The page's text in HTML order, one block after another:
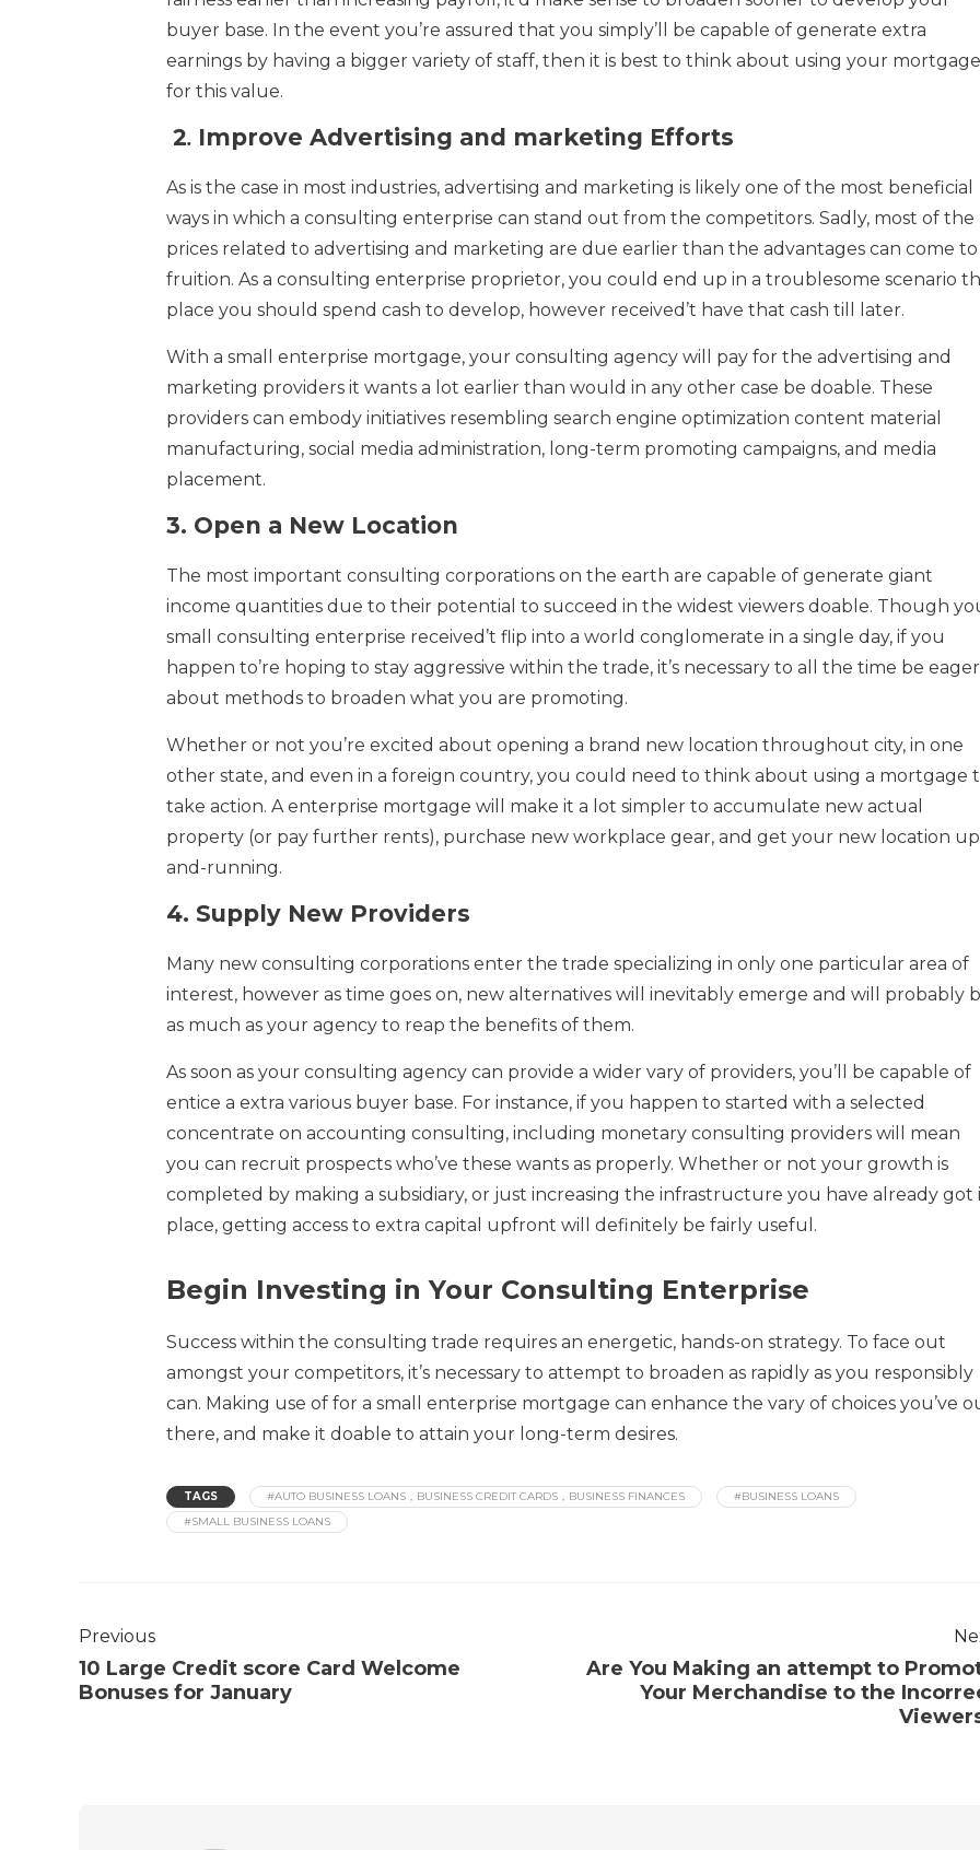
buyer base. In the event you’re assured that you simply’ll be capable of generate extra
earnings by having a bigger variety of staff, then it is best to think about using your mortgage
for this value.
2. Improve Advertising and marketing Efforts
As is the case in most industries, advertising and marketing is likely one of the most beneficial
ways in which a consulting enterprise can stand out from the competitors. Sadly, most of the
prices related to advertising and marketing are due earlier than the advantages can come to
fruition. As a consulting enterprise proprietor, you could end up in a troublesome scenario
place you should spend cash to develop, however received’t have that cash till later.
With a small enterprise mortgage, your consulting agency will pay for the advertising and
marketing providers it wants a lot earlier than would in any other case be doable. These
providers can embody initiatives resembling search engine optimization content material
manufacturing, social media administration, long-term promoting campaigns, and media
placement.
3. Open a New Location
The most important consulting corporations on the earth are capable of generate giant
income quantities due to their potential to succeed in the widest viewers doable. Though
small consulting enterprise received’t flip into a world conglomerate in a single day, if you
happen to’re hoping to stay aggressive within the trade, it’s necessary to all the time be eager
about methods to broaden what you are promoting.
Whether or not you’re excited about opening a brand new location throughout city, in one
other state, and even in a foreign country, you could need to think about using a mortgage
take action. A enterprise mortgage will make it a lot simpler to accumulate new actual
property (or pay further rents), purchase new workplace gear, and get your new location
and-running.
4. Supply New Providers
Many new consulting corporations enter the trade specializing in only one particular area of
interest, however as time goes on, new alternatives will inevitably emerge and will probably
as much as your agency to reap the benefits of them.
As soon as your consulting agency can provide a wider vary of providers, you’ll be capable of
entice a extra various buyer base. For instance, if you happen to started with a selected
concentrate on accounting consulting, including monetary consulting providers will mean
you can recruit prospects who’ve these wants as properly. Whether or not your growth is
completed by making a subsidiary, or just increasing the infrastructure you have already got
place, getting access to extra capital upfront will definitely be fairly useful.
Begin Investing in Your Consulting Enterprise
Success within the consulting trade requires an energetic, hands-on strategy. To face out
amongst your competitors, it’s necessary to attempt to broaden as rapidly as you responsibly
can. Making use of for a small enterprise mortgage can enhance the vary of choices you’ve
there, and make it doable to attain your long-term desires.
TAGS #AUTO BUSINESS LOANS，BUSINESS CREDIT CARDS，BUSINESS FINANCES
#BUSINESS LOANS
#SMALL BUSINESS LOANS
Previous
10 Large Credit score Card Welcome
Bonuses for January
Are You Making an attempt to
Your Merchandise to the